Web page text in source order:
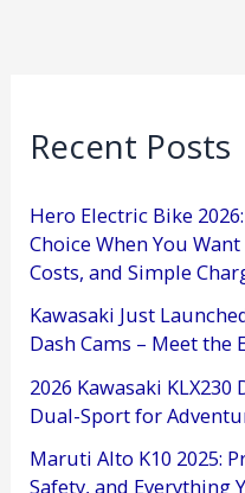
Recent Posts
Hero Electric Bike
Choice When You
Costs, and Simple
Kawasaki Just
Dash Cams – Meet
2026 Kawasaki
Dual-Sport for
Maruti Alto K10 2025:
Safety, and Everything